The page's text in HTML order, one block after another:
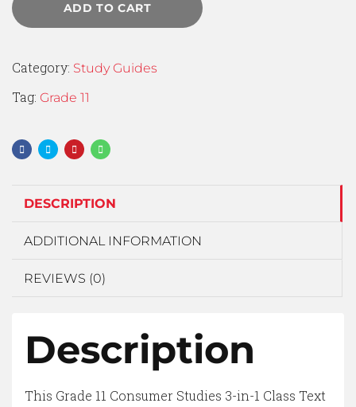
ADD TO CART
Category: Study Guides
Tag: Grade 11
DESCRIPTION
ADDITIONAL INFORMATION
REVIEWS (0)
Description
This Grade 11 Consumer Studies 3-in-1 Class Text